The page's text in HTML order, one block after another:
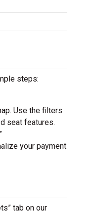
steps:
Use the filters
seat features.
your payment
tab on our